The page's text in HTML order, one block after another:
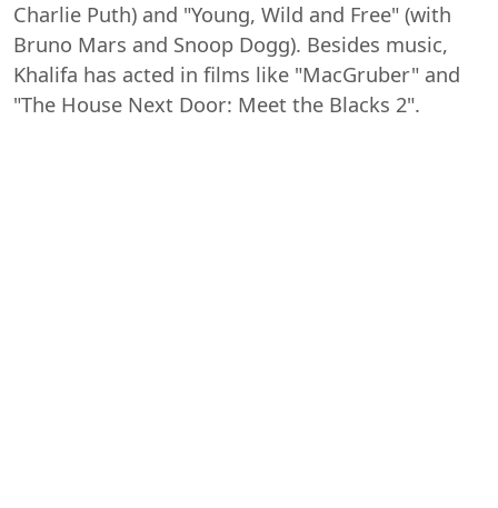
Charlie Puth) and "Young, Wild and Free" (with
Bruno Mars and Snoop Dogg). Besides music,
Khalifa has acted in films like "MacGruber" and
"The House Next Door: Meet the Blacks 2".